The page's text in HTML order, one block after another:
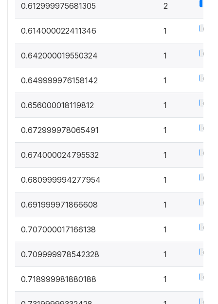
0.612999975681305 2
0.614000022411346 1 0.5%
0.642000019550324 1 0.5%
0.649999976158142 1 0.5%
0.656000018119812 1 0.5%
0.672999978065491 1 0.5%
0.674000024795532 1 0.5%
0.680999994277954 1 0.5%
0.691999971866608 1 0.5%
0.707000017166138 1 0.5%
0.709999978542328 1 0.5%
0.718999981880188 1 0.5%
0.5%